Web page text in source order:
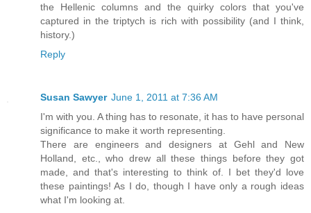
the Hellenic columns and the quirky colors that you've
captured in the triptych is rich with possibility (and I think,
history.)
Reply
Susan Sawyer June 1, 2011 at 7:36 AM
I'm with you. A thing has to resonate, it has to have personal
significance to make it worth representing.
There are engineers and designers at Gehl and New
Holland, etc., who drew all these things before they got
made, and that's interesting to think of. I bet they'd love
these paintings! As I do, though I have only a rough ideas
what I'm looking at.